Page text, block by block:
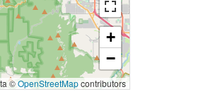
+
−
©OpenStreetMapcontributors